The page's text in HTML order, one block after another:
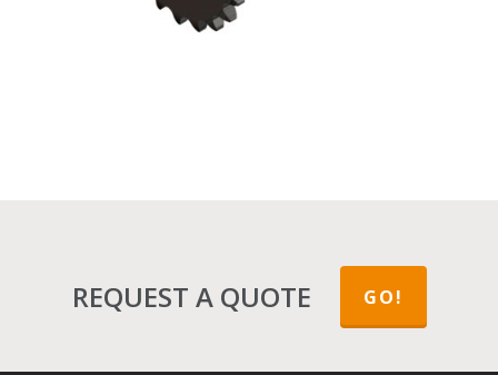
REQUEST A QUOTE GO!